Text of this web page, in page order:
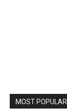
MOST POPULAR